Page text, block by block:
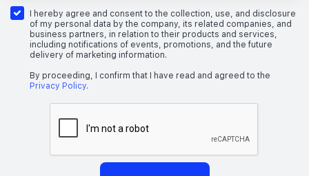
26th Floor
1 BEDROOM + STUDY
1 BEDROOM + STUDY
I hereby agree and consent to the collection, use, and disclosure
of my personal data by the company, its related companies, and
business partners, in relation to their products and services,
including notifications of events, promotions, and the future
delivery of marketing information.
By proceeding, I confirm that I have read and agreed to the
Privacy Policy.